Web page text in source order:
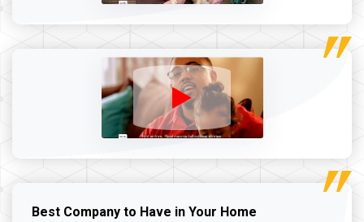
Best Company to Have in Your Home